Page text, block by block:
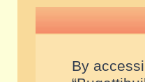
By